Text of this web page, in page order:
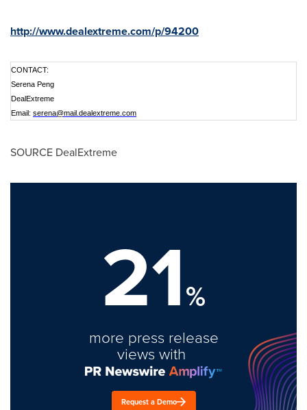
http://www.dealextreme.com/p/94200
CONTACT:
Serena Peng
DealExtreme
Email: serena@mail.dealextreme.com
SOURCE DealExtreme
21%
more press release
views with
Request a Demo